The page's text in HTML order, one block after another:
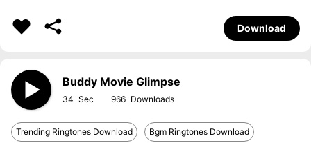
Download
Buddy Movie Glimpse
34 966
Trending Ringtones Download Bgm Ringtones Download